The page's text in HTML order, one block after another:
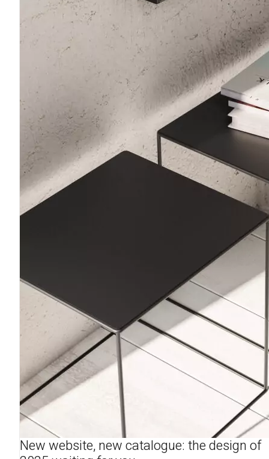
New website, new catalogue: the design of